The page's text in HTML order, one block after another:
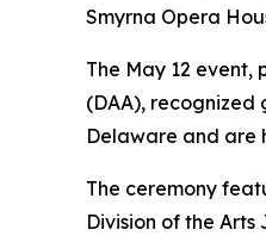
Smyrna Opera
The May 12
(DAA), recognized
Delaware and are
The ceremony
Division of the